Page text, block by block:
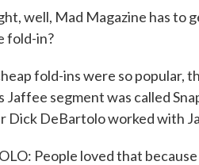
well, Mad Magazine has to
fold-in?
fold-ins were so popular,
segment was called
Dick DeBartolo worked with
People loved that